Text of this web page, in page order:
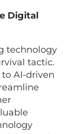
Digital
technology
tactic.
AI-driven